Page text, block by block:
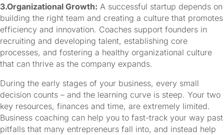
3.Organizational Growth: A successful startup depends on
building the right team and creating a culture that promotes
efficiency and innovation. Coaches support founders in
recruiting and developing talent, establishing core
processes, and fostering a healthy organizational culture
that can thrive as the company expands.
During the early stages of your business, every small
decision counts – and the learning curve is steep. Your two
key resources, finances and time, are extremely limited.
Business coaching can help you to fast-track your way past
pitfalls that many entrepreneurs fall into, and instead help